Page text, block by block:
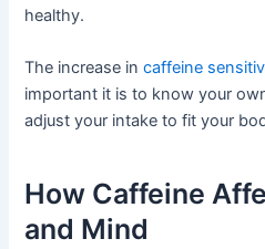
healthy.
The increase incaffeine
important it is to know your
adjust your intake to fit your
How Caffeine
and Mind